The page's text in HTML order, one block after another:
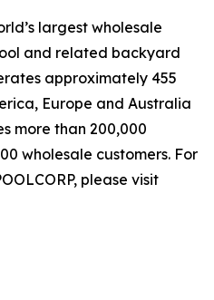
largest wholesale
and related backyard
approximately 455
Europe and Australia
more than 200,000
wholesale customers. For
please visit